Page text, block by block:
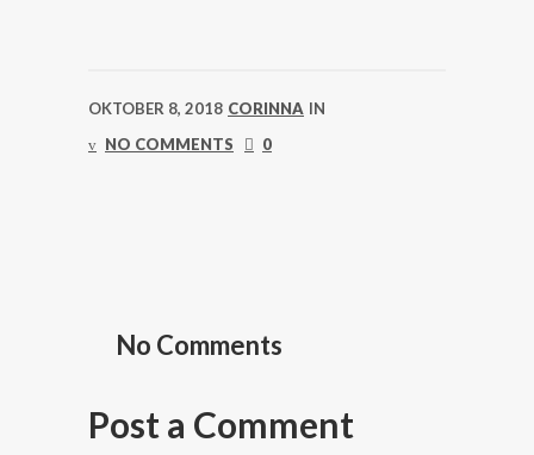
OKTOBER 8, 2018 CORINNA IN
NO COMMENTS
0
No Comments
Post a Comment